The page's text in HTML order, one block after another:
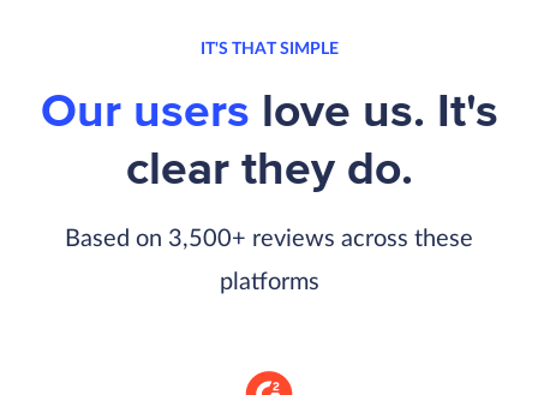
IT'S THAT SIMPLE
Our users love us. It's
clear they do.
Based on 3,500+ reviews across these
platforms